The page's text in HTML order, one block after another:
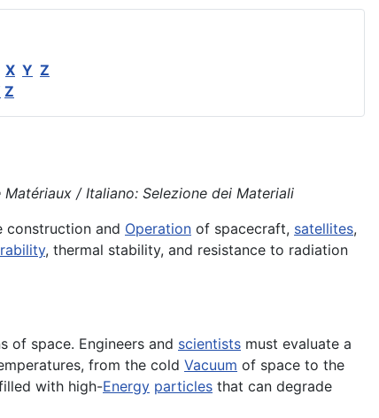
X Y Z
Z
/ Italiano: Selezione dei Materiali
construction and Operation of spacecraft, satellites,
, thermal stability, and resistance to radiation
of space. Engineers and scientists must evaluate a
from the cold Vacuum of space to the
with high-Energy particles that can degrade